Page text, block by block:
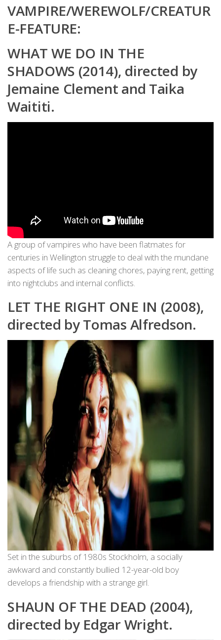
VAMPIRE/WEREWOLF/CREATUR
E-FEATURE:
WHAT WE DO IN THE
SHADOWS (2014), directed by
Jemaine Clement and Taika
Waititi.
A group of vampires who have been flatmates for
centuries in Wellington struggle to deal with the mundane
aspects of life such as cleaning chores, paying rent, getting
into nightclubs and internal conflicts.
LET THE RIGHT ONE IN (2008),
directed by Tomas Alfredson.
Set in the suburbs of 1980s Stockholm, a socially
awkward and constantly bullied 12-year-old boy
develops a friendship with a strange girl.
SHAUN OF THE DEAD (2004),
directed by Edgar Wright.